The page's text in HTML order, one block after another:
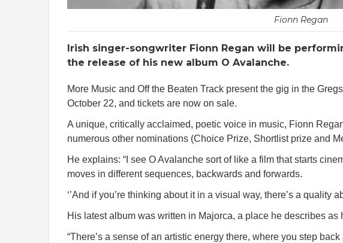
Fionn Regan
Irish singer-songwriter Fionn Regan will be
the release of his new album O Avalanche.
More Music and Off the Beaten Track present the gig in the
October 22, and tickets are now on sale.
A unique, critically acclaimed, poetic voice in music, Fionn
numerous other nominations (Choice Prize, Shortlist prize and
He explains: “I see O Avalanche sort of like a film that starts
moves in different sequences, backwards and forwards.
‘’And if you’re thinking about it in a visual way, there’s a quality
His latest album was written in Majorca, a place he describes as
“There’s a sense of an artistic energy there, where you step